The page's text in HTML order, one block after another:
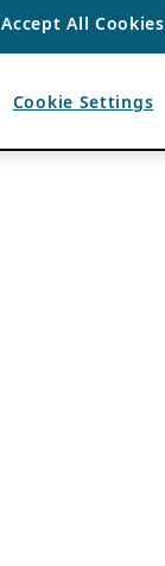
Accept All Cookies
Cookie Settings